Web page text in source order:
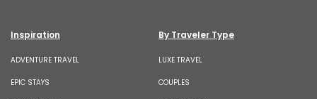
Inspiration
ADVENTURE TRAVEL
EPIC STAYS
By Traveler Type
LUXE TRAVEL
COUPLES